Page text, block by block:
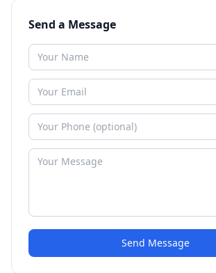
Send a Message
Send Message